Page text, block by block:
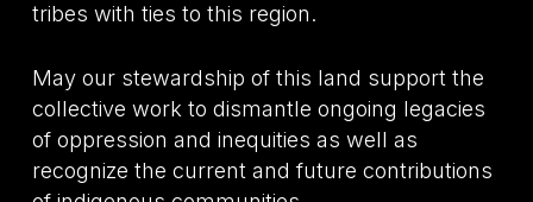
tribes with ties to this region.
May our stewardship of this land support the
collective work to dismantle ongoing legacies
of oppression and inequities as well as
recognize the current and future contributions